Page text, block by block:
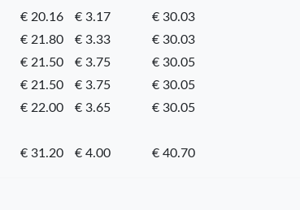
€ 20.16 € 3.17
€ 30.03
€ 21.80 € 3.33
€ 30.03
€ 21.50 € 3.75
€ 30.05
€ 21.50 € 3.75
€ 30.05
€ 22.00 € 3.65
€ 30.05
€ 31.20 € 4.00 € 40.70